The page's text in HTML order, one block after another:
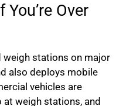
Over
weigh stations on major
also deploys mobile
vehicles are
weigh stations, and